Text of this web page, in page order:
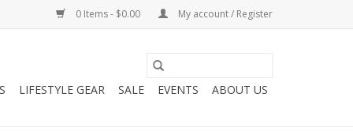
0 Items - $0.00 My account / Register
LIFESTYLE GEAR SALE EVENTS ABOUT US